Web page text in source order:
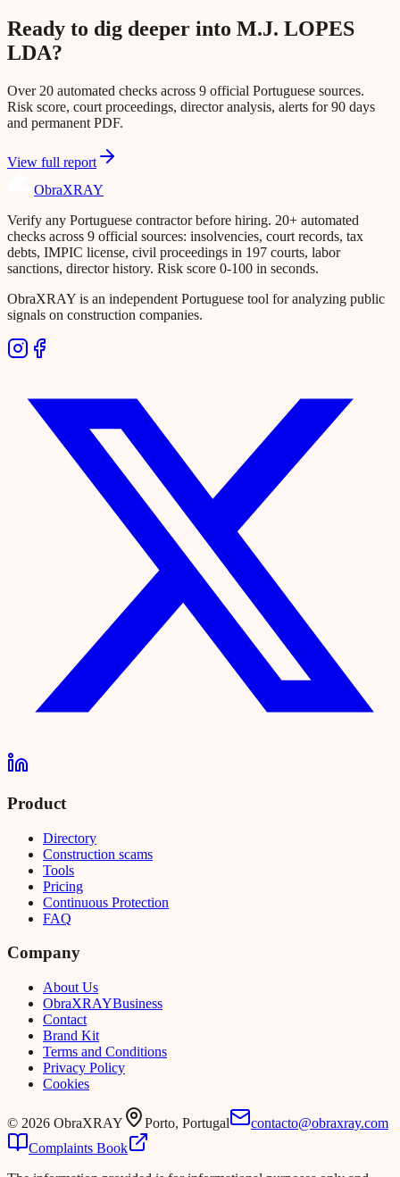
Ready to dig deeper into M.J. LOPES
LDA?
Over 20 automated checks across 9 official Portuguese sources.
Risk score, court proceedings, director analysis, alerts for 90 days
and permanent PDF.
View full report
ObraXRAY
Verify any Portuguese contractor before hiring. 20+ automated
checks across 9 official sources: insolvencies, court records, tax
debts, IMPIC license, civil proceedings in 197 courts, labor
sanctions, director history. Risk score 0-100 in seconds.
ObraXRAY is an independent Portuguese tool for analyzing public
signals on construction companies.
Product
Directory
Construction scams
Tools
Pricing
Continuous Protection
FAQ
Company
About Us
ObraXRAYBusiness
Contact
Brand Kit
Terms and Conditions
Privacy Policy
Cookies
© 2026 ObraXRAY Porto, Portugal
contacto@obraxray.com
Complaints Book